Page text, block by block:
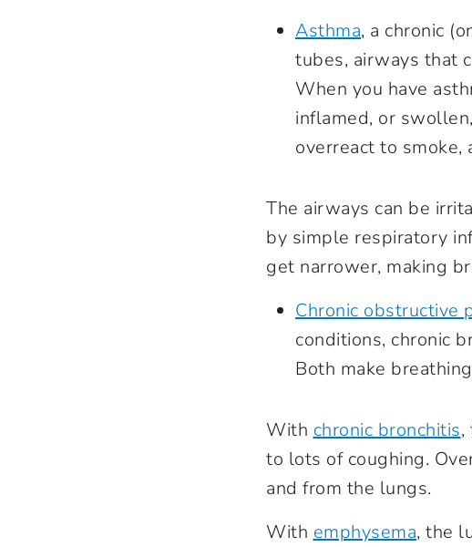
Asthma, a chronic
tubes, airways that
When you have
inflamed, or
overreact to
The airways can be
by simple respiratory
get narrower, making
Chronic obstructive
conditions, chronic
Both make
With chronic bronchitis,
to lots of coughing.
and from the lungs.
With emphysema, the